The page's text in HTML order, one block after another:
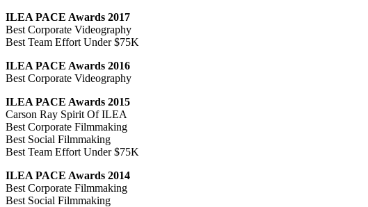
ILEA PACE Awards 2017
Best Corporate Videography
Best Team Effort Under $75K
ILEA PACE Awards 2016
Best Corporate Videography
ILEA PACE Awards 2015
Carson Ray Spirit Of ILEA
Best Corporate Filmmaking
Best Social Filmmaking
Best Team Effort Under $75K
ILEA PACE Awards 2014
Best Corporate Filmmaking
Best Social Filmmaking